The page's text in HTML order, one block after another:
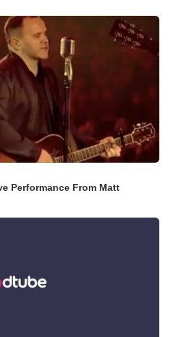
Performance From Matt